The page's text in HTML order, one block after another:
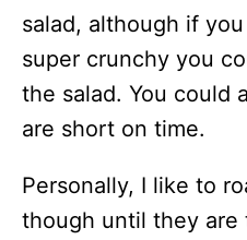
salad, although if
super crunchy you
the salad. You could
are short on time.
Personally, I like to
though until they